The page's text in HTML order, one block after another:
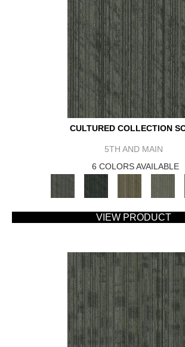
CULTURED COLLECTION
5TH AND MAIN
6 COLORS AVAILABLE
VIEW PRODUCT